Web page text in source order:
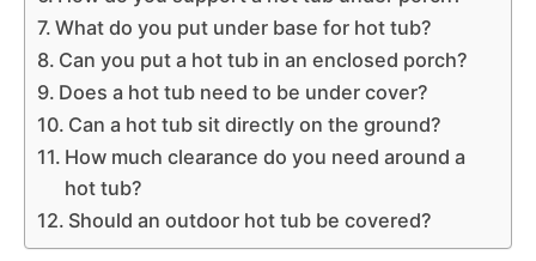
What do you put under base for hot tub?
Can you put a hot tub in an enclosed porch?
Does a hot tub need to be under cover?
Can a hot tub sit directly on the ground?
How much clearance do you need around a
hot tub?
Should an outdoor hot tub be covered?